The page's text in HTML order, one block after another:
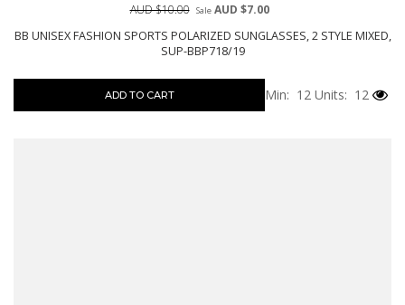
BB UNISEX FASHION SPORTS POLARIZED SUNGLASSES, 2 STYLE MIXED,
SUP-BBP718/19
AUD $10.00 SaleAUD $7.00
ADD TO CART Min: 12 Units: 12